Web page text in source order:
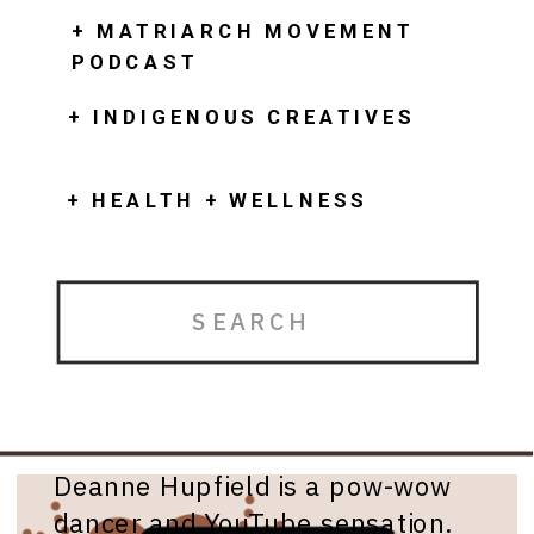
Deanne Hupfield is a pow-wow
dancer and YouTube sensation.
+ MATRIARCH MOVEMENT
PODCAST
+ INDIGENOUS CREATIVES
+ HEALTH + WELLNESS
Search
for: